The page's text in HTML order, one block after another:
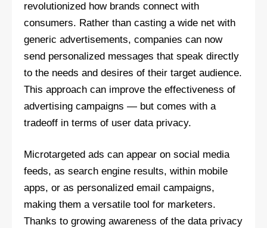
revolutionized how brands connect with
consumers. Rather than casting a wide net with
generic advertisements, companies can now
send personalized messages that speak directly
to the needs and desires of their target audience.
This approach can improve the effectiveness of
advertising campaigns — but comes with a
tradeoff in terms of user data privacy.
Microtargeted ads can appear on social media
feeds, as search engine results, within mobile
apps, or as personalized email campaigns,
making them a versatile tool for marketers.
Thanks to growing awareness of the data privacy